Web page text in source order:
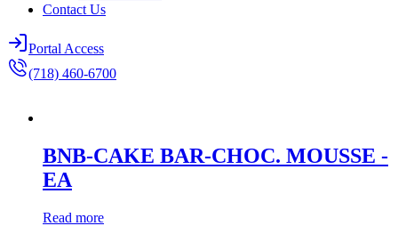
Contact Us
Portal Access
(718) 460-6700
BNB-CAKE BAR-CHOC. MOUSSE -
EA
Read more